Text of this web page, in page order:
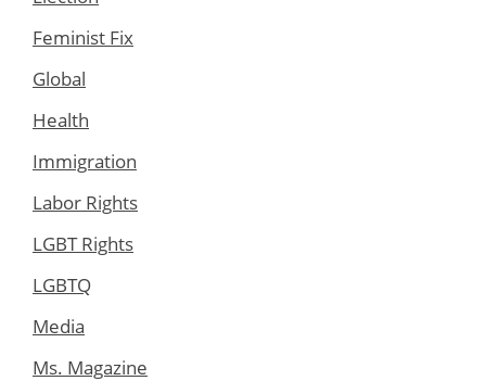
Feminist Fix
Global
Health
Immigration
Labor Rights
LGBT Rights
LGBTQ
Media
Ms. Magazine